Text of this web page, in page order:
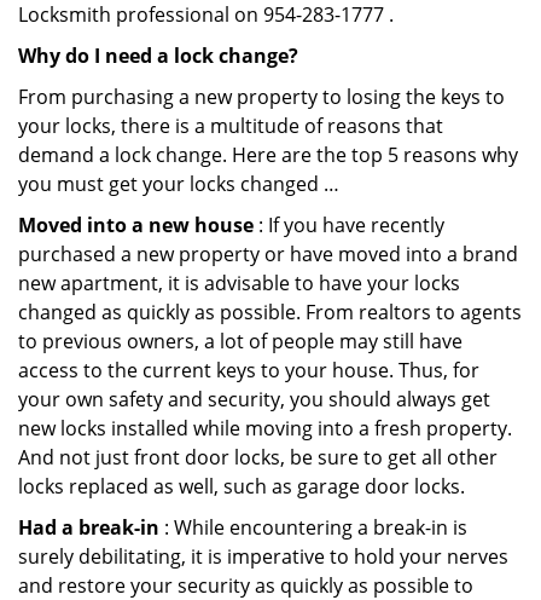
Locksmith professional on 954-283-1777 .
Why do I need a lock change?
From purchasing a new property to losing the keys to
your locks, there is a multitude of reasons that
demand a lock change. Here are the top 5 reasons why
you must get your locks changed …
Moved into a new house : If you have recently
purchased a new property or have moved into a brand
new apartment, it is advisable to have your locks
changed as quickly as possible. From realtors to agents
to previous owners, a lot of people may still have
access to the current keys to your house. Thus, for
your own safety and security, you should always get
new locks installed while moving into a fresh property.
And not just front door locks, be sure to get all other
locks replaced as well, such as garage door locks.
Had a break-in : While encountering a break-in is
surely debilitating, it is imperative to hold your nerves
and restore your security as quickly as possible to